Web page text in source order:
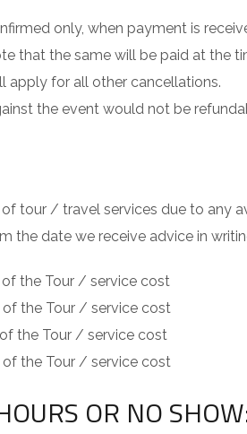
only, when payment is
that the same will be paid at the
apply for all other cancellations.
the event would not be
tour / travel services due to any
the date we receive advice in
of the Tour / service cost
of the Tour / service cost
the Tour / service cost
of the Tour / service cost
OR NO